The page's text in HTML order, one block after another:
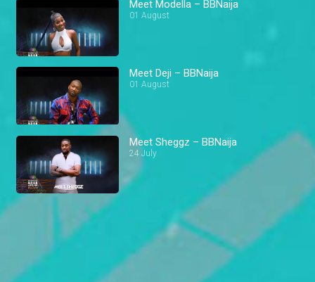
Meet Modella – BBNaija
01 August
Meet Deji – BBNaija
01 August
Meet Sheggz – BBNaija
24 July